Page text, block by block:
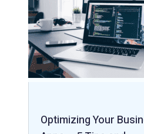
Optimizing Your